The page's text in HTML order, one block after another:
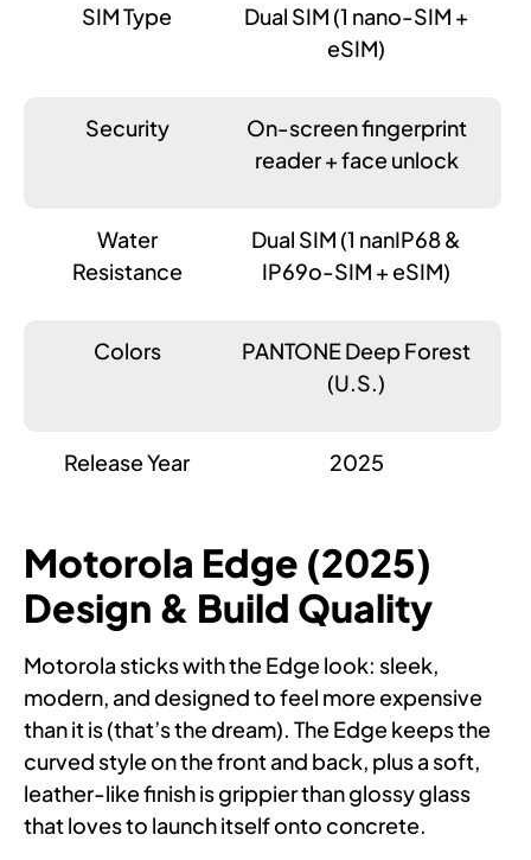
SIM Type
Dual SIM (1 nano-SIM +
eSIM)
Security
On-screen fingerprint
reader + face unlock
Water
Resistance
Dual SIM (1 nanIP68 &
IP69o-SIM + eSIM)
Colors
PANTONE Deep Forest
(U.S.)
Release Year 2025
Motorola Edge (2025)
Design & Build Quality
Motorola sticks with the Edge look: sleek,
modern, and designed to feel more expensive
than it is (that’s the dream). The Edge keeps the
curved style on the front and back, plus a soft,
leather-like finish is grippier than glossy glass
that loves to launch itself onto concrete.